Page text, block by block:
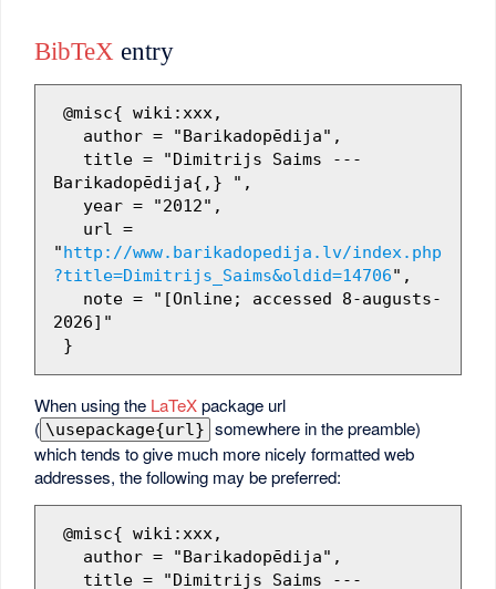
BibTeX entry
Barikadopēdija{,} ",
"http://www.barikadopedija.lv/index.php
?title=Dimitrijs_Saims&oldid=14706",
2026]"
When using the LaTeXpackage url
( \usepackage{url} somewhere in the preamble)
which tends to give much more nicely formatted web
addresses, the following may be preferred: